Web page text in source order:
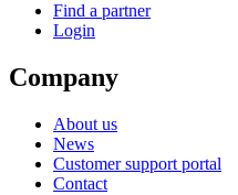
Find a partner
Login
Company
About us
News
Customer support portal
Contact